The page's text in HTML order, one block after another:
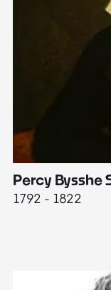
Percy Bysshe
1792 - 1822